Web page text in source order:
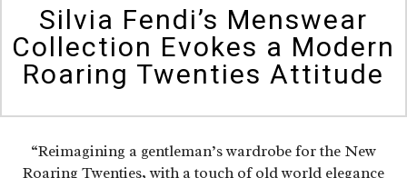
Silvia Fendi’s Menswear
Collection Evokes a Modern
Roaring Twenties Attitude
“Reimagining a gentleman’s wardrobe for the New
Roaring Twenties, with a touch of old world elegance